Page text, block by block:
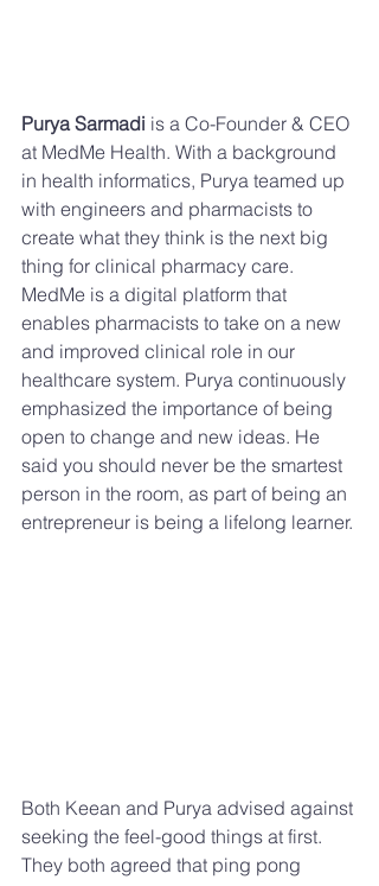
Purya Sarmadi is a Co-Founder & CEO
at MedMe Health. With a background
in health informatics, Purya teamed up
with engineers and pharmacists to
create what they think is the next big
thing for clinical pharmacy care.
MedMe is a digital platform that
enables pharmacists to take on a new
and improved clinical role in our
healthcare system. Purya continuously
emphasized the importance of being
open to change and new ideas. He
said you should never be the smartest
person in the room, as part of being an
entrepreneur is being a lifelong learner.
Both Keean and Purya advised against
seeking the feel-good things at first.
They both agreed that ping pong